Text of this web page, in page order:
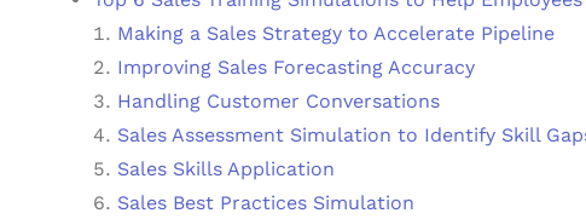
Making a Sales Strategy to Accelerate Pipeline
Improving Sales Forecasting Accuracy
Handling Customer Conversations
Sales Assessment Simulation to Identify Skill
Sales Skills Application
Sales Best Practices Simulation